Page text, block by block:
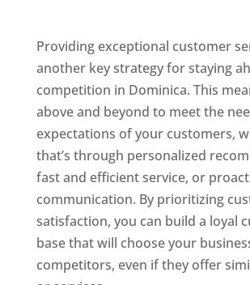
Providing exceptional customer
another key strategy for staying
competition in Dominica. This
above and beyond to meet the
expectations of your customers,
that’s through personalized
fast and efficient service, or
communication. By prioritizing
satisfaction, you can build a loyal
base that will choose your
competitors, even if they offer